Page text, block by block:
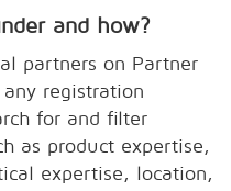
and how?
partners on Partner
registration
for and filter
as product expertise,
expertise, location,